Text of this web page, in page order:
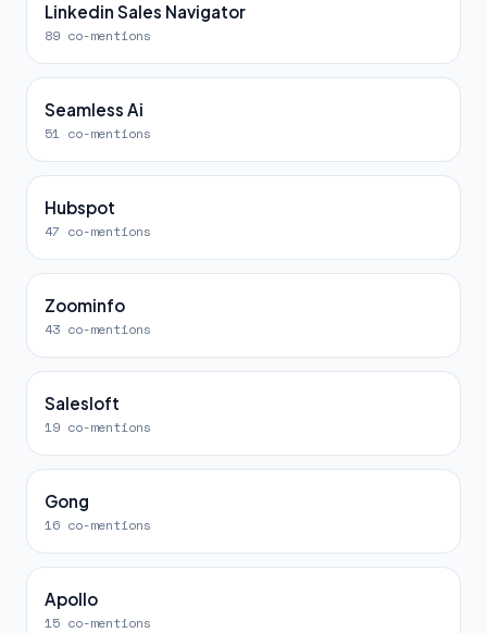
Linkedin Sales Navigator
89 co-mentions
Seamless Ai
51 co-mentions
Hubspot
47 co-mentions
Zoominfo
43 co-mentions
Salesloft
19 co-mentions
Gong
16 co-mentions
Apollo
15 co-mentions